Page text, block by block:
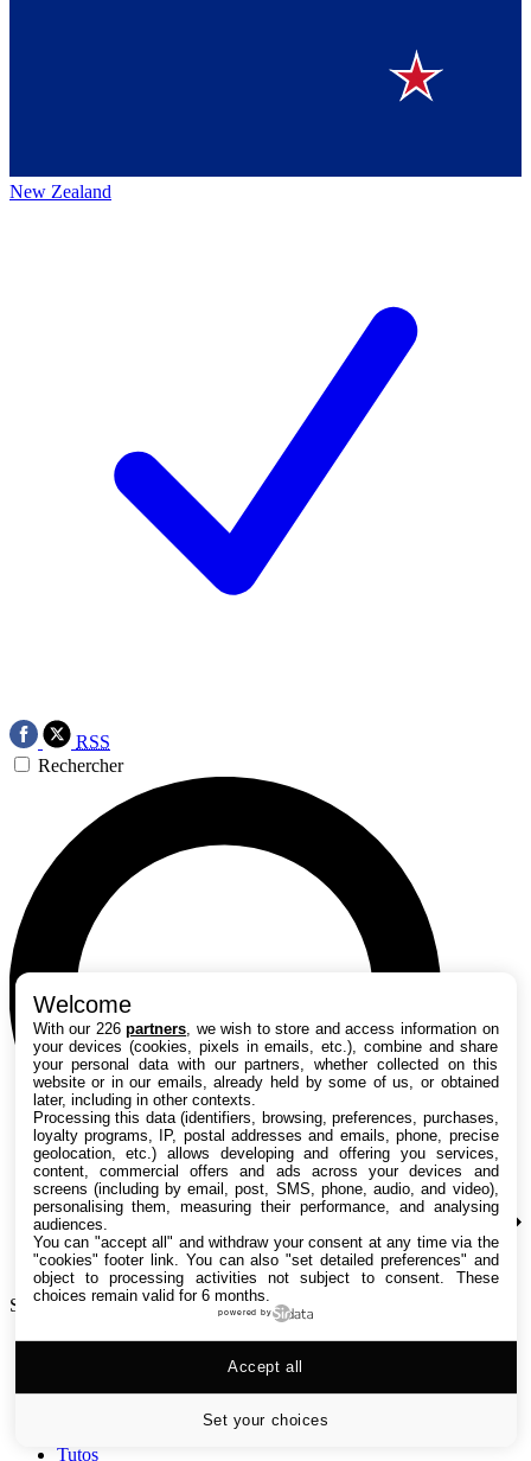
New Zealand
RSS
Rechercher
Search TechRadar
Versus
Tutos
Welcome
With our 226partners , we wish to store and access information on
your devices (cookies, pixels in emails, etc.), combine and share
your personal data with our partners, whether collected on this
website or in our emails, already held by some of us, or obtained
later, including in other contexts.
Processing this data (identifiers, browsing, preferences, purchases,
loyalty programs, IP, postal addresses and emails, phone, precise
geolocation, etc.) allows developing and offering you services,
content, commercial offers and ads across your devices and
screens (including by email, post, SMS, phone, audio, and video),
personalising them, measuring their performance, and analysing
audiences.
You can "accept all" and withdraw your consent at any time via the
"cookies" footer link . You can also "set detailed preferences" and
object to processing activities not subject to consent. These
choices remain valid for 6 months.
powered by
Set your choices
Accept all